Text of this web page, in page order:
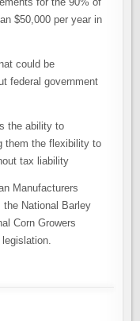
$50,000 per year in
could be
federal government
the ability to
them the flexibility to
tax liability
Manufacturers
National Barley
Corn Growers